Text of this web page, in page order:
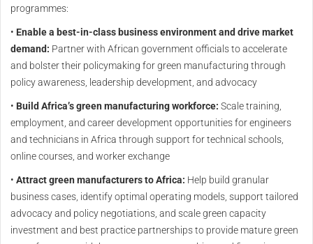
programmes:
• Enable a best-in-class business environment and drive market
demand: Partner with African government officials to accelerate
and bolster their policymaking for green manufacturing through
policy awareness, leadership development, and advocacy
• Build Africa’s green manufacturing workforce: Scale training,
employment, and career development opportunities for engineers
and technicians in Africa through support for technical schools,
online courses, and worker exchange
• Attract green manufacturers to Africa: Help build granular
business cases, identify optimal operating models, support tailored
advocacy and policy negotiations, and scale green capacity
investment and best practice partnerships to provide mature green